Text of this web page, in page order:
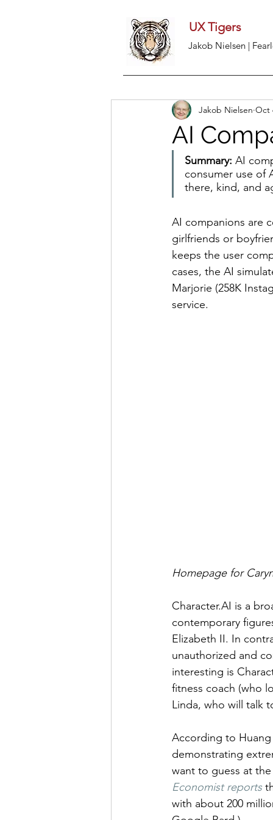
UX Tigers
Jakob Nielsen |
AI
Jakob Nielsen Oct
Summary: AI
consumer use of
there, kind, and
AI companions are
girlfriends or
keeps the user
cases, the AI
Marjorie (258K
service.
Homepage for
Character.AI is a
contemporary
Elizabeth II. In
unauthorized and
interesting is
fitness coach (who
Linda, who will talk
According to Huang
demonstrating
want to guess at
Economist reports
with about 200